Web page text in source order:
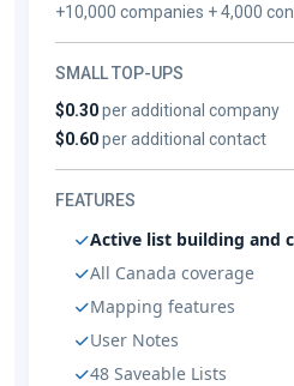
+10,000 companies + 4,000
SMALL TOP-UPS
$0.30per additional company
$0.60per additional contact
FEATURES
Active list building and
All Canada coverage
Mapping features
User Notes
48 Saveable Lists